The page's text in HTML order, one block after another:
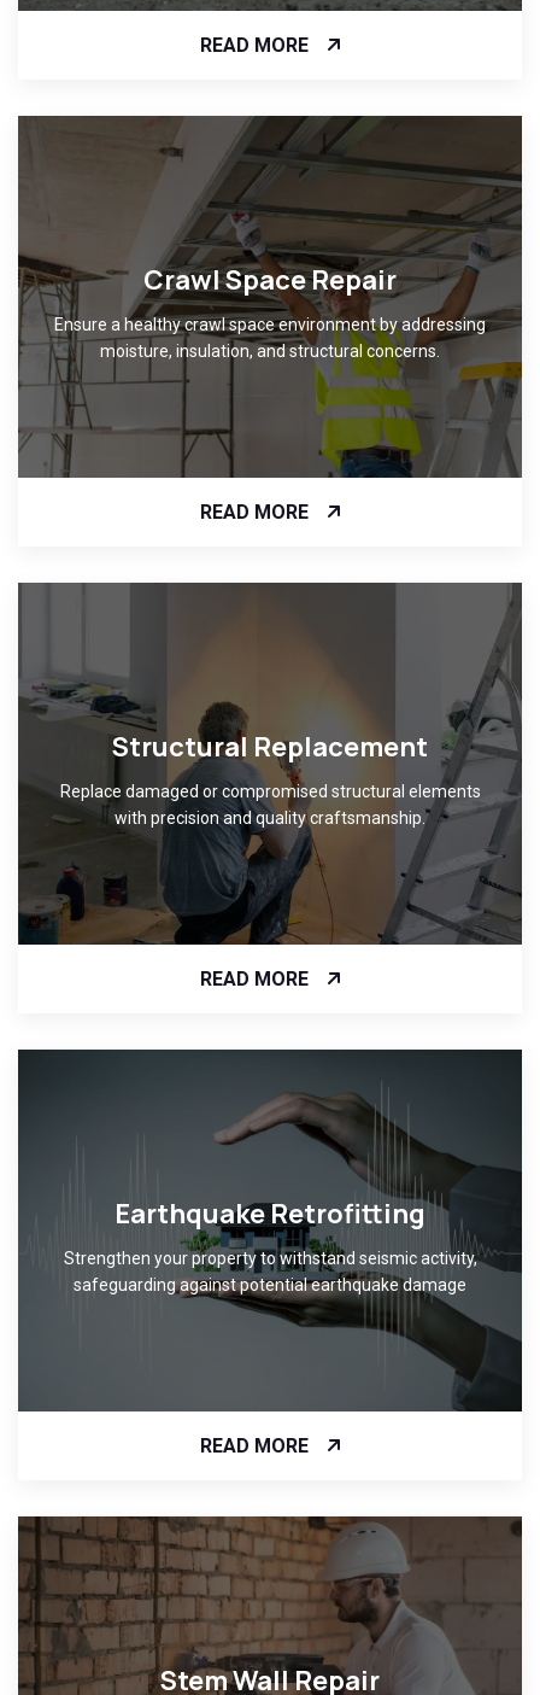
READ MORE
Crawl Space Repair
Ensure a healthy crawl space environment by addressing
moisture, insulation, and structural concerns.
READ MORE
Structural Replacement
Replace damaged or compromised structural elements
with precision and quality craftsmanship.
READ MORE
Earthquake Retrofitting
Strengthen your property to withstand seismic activity,
safeguarding against potential earthquake damage
READ MORE
Stem Wall Repair